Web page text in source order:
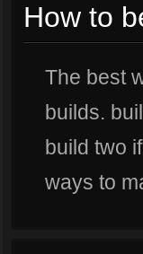
How to
The best
builds.
build two
ways to